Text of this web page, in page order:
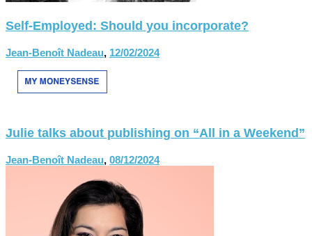
Self-Employed: Should you incorporate?
Jean-Benoît Nadeau, 12/02/2024
Julie talks about publishing on “All in a Weekend”
Jean-Benoît Nadeau, 08/12/2024